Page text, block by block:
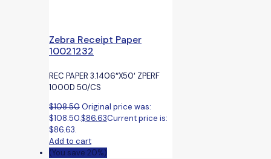
Zebra Receipt Paper
10021232
REC PAPER 3.1406″X50′ ZPERF
1000D 50/CS
$108.50Original price was:
$108.50.$86.63Current price is:
$86.63.
Add to cart
(You save 20%)